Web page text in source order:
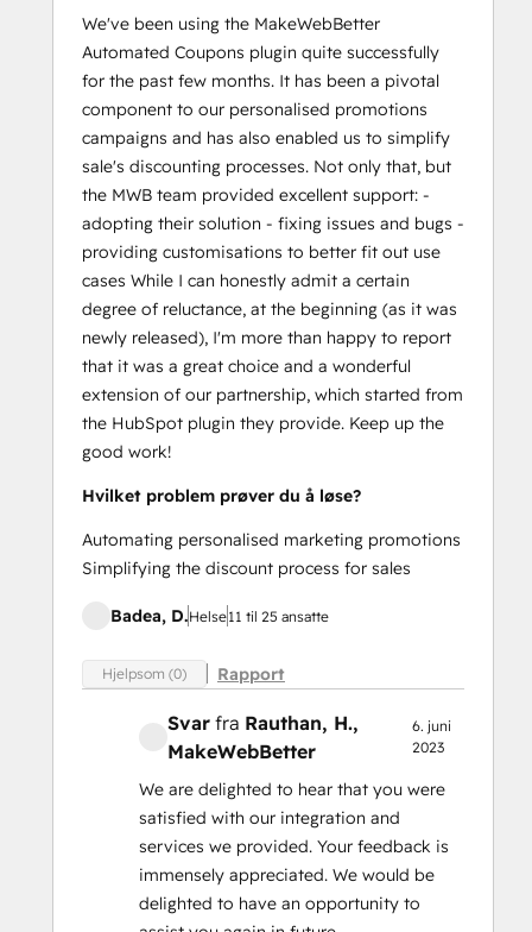
We've been using the MakeWebBetter
Automated Coupons plugin quite successfully
for the past few months. It has been a pivotal
component to our personalised promotions
campaigns and has also enabled us to simplify
sale's discounting processes. Not only that, but
the MWB team provided excellent support: -
adopting their solution - fixing issues and bugs -
providing customisations to better fit out use
cases While I can honestly admit a certain
degree of reluctance, at the beginning (as it was
newly released), I'm more than happy to report
that it was a great choice and a wonderful
extension of our partnership, which started from
the HubSpot plugin they provide. Keep up the
good work!
Hvilket problem prøver du å løse?
Automating personalised marketing promotions
Simplifying the discount process for sales
Badea, D.Helse11 til 25 ansatte
Hjelpsom (0) Rapport
Svar fra Rauthan, H.,
MakeWebBetter
6. juni
2023
We are delighted to hear that you were
satisfied with our integration and
services we provided. Your feedback is
immensely appreciated. We would be
delighted to have an opportunity to